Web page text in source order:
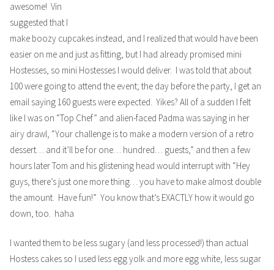
awesome! Vin
suggested that I
make boozy cupcakes instead, and I realized that would have been
easier on me and just as fitting, but I had already promised mini
Hostesses, so mini Hostesses I would deliver. I was told that about
100 were going to attend the event; the day before the party, I get an
email saying 160 guests were expected. Yikes? All of a sudden I felt
like I was on “Top Chef” and alien-faced Padma was saying in her
airy drawl, “Your challenge is to make a modern version of a retro
dessert… and it’ll be for one… hundred… guests,” and then a few
hours later Tom and his glistening head would interrupt with “Hey
guys, there’s just one more thing… you have to make almost double
the amount. Have fun!” You know that’s EXACTLY how it would go
down, too. haha
I wanted them to be less sugary (and less processed!) than actual
Hostess cakes so I used less egg yolk and more egg white, less sugar